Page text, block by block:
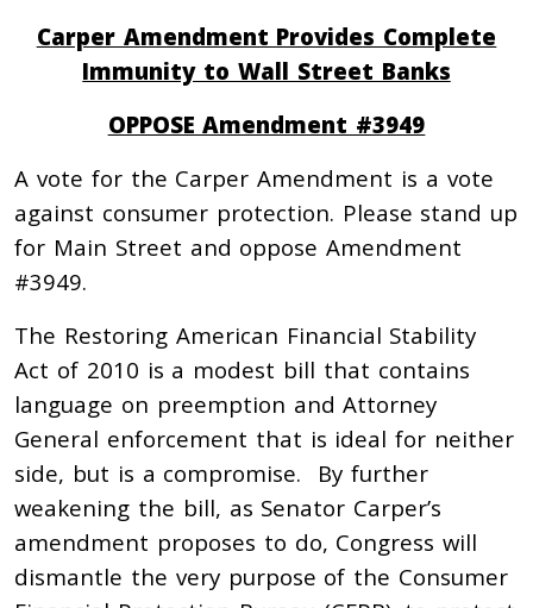
Carper Amendment Provides Complete
Immunity to Wall Street Banks
OPPOSE Amendment #3949
A vote for the Carper Amendment is a vote
against consumer protection. Please stand up
for Main Street and oppose Amendment
#3949.
The Restoring American Financial Stability
Act of 2010 is a modest bill that contains
language on preemption and Attorney
General enforcement that is ideal for neither
side, but is a compromise. By further
weakening the bill, as Senator Carper’s
amendment proposes to do, Congress will
dismantle the very purpose of the Consumer